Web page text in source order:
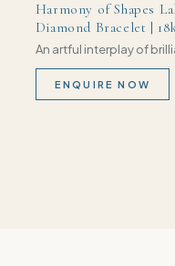
Harmony of Shapes
Diamond Bracelet |
An artful interplay of
ENQUIRE NOW